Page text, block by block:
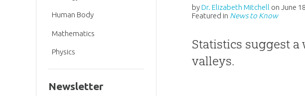
byDr. Elizabeth Mitchell onJune
Featured in News to Know
Statistics suggest
valleys.
Human Body
Mathematics
Physics
Newsletter